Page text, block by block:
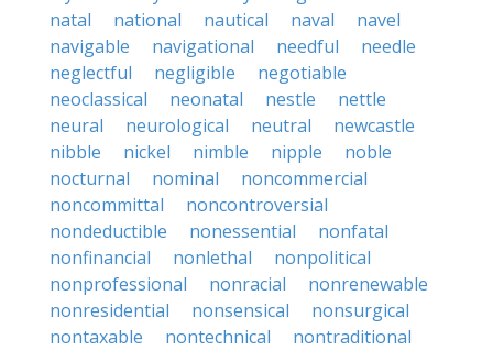
natal
national nautical naval
navel
navigable
navigational needful
needle
neglectful
negligible
negotiable
neoclassical
neonatal nestle
nettle
neural
neurological neutral
newcastle
nibble
nickel nimble nipple
noble
nocturnal
nominal
noncommercial
noncommittal
noncontroversial
nondeductible
nonessential
nonfatal
nonfinancial
nonlethal
nonpolitical
nonprofessional
nonracial
nonrenewable
nonresidential
nonsensical
nonsurgical
nontaxable
nontechnical
nontraditional